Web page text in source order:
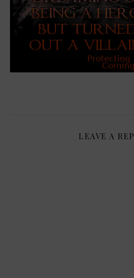
LEAVE A